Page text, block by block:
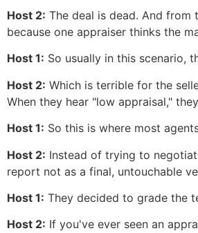
Host 2: The deal is dead. And
because one appraiser thinks the
Host 1: So usually in this scenario,
Host 2: Which is terrible for the
When they hear "low appraisal,"
Host 1: So this is where most
Host 2: Instead of trying to
report not as a final, untouchable
Host 1: They decided to grade the
Host 2: If you've ever seen an